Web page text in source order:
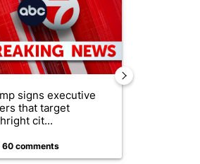
signs executive
that target
cit...
60 comments